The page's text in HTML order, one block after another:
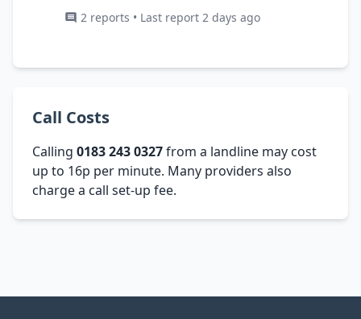
2 reports • Last report 2 days ago
Call Costs
Calling 0183 243 0327from a landline may cost
up to 16p per minute. Many providers also
charge a call set-up fee.